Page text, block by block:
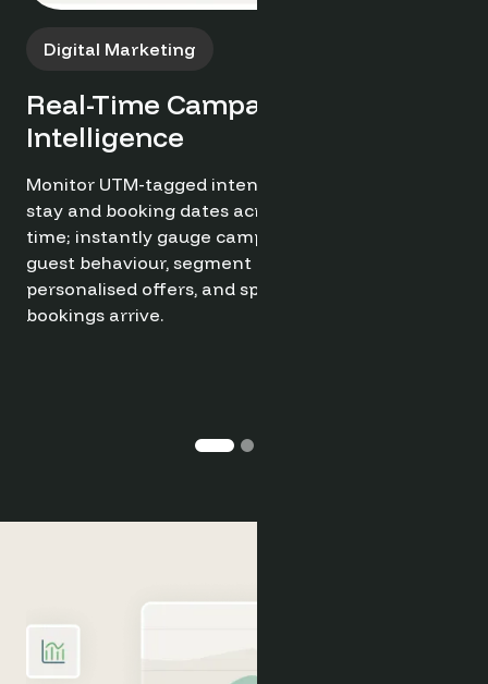
insights into engagement, conversions, and ROI.
Optimand enables you to monitor sales pipeline
for quick adjustments to maximise impact and
drive results.